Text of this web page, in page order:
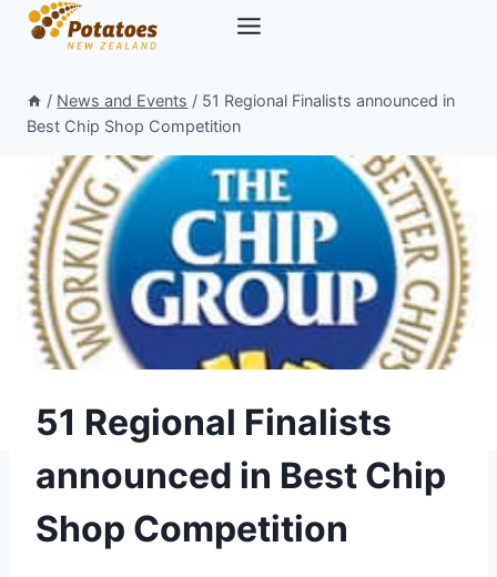
Skip
/ News and Events / 51 Regional Finalists announced in
Best Chip Shop Competition
51 Regional Finalists
announced in Best Chip
Shop Competition